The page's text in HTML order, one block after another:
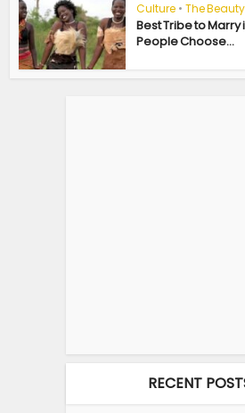
Culture • The
Best Tribe to
People Choose...
RECENT